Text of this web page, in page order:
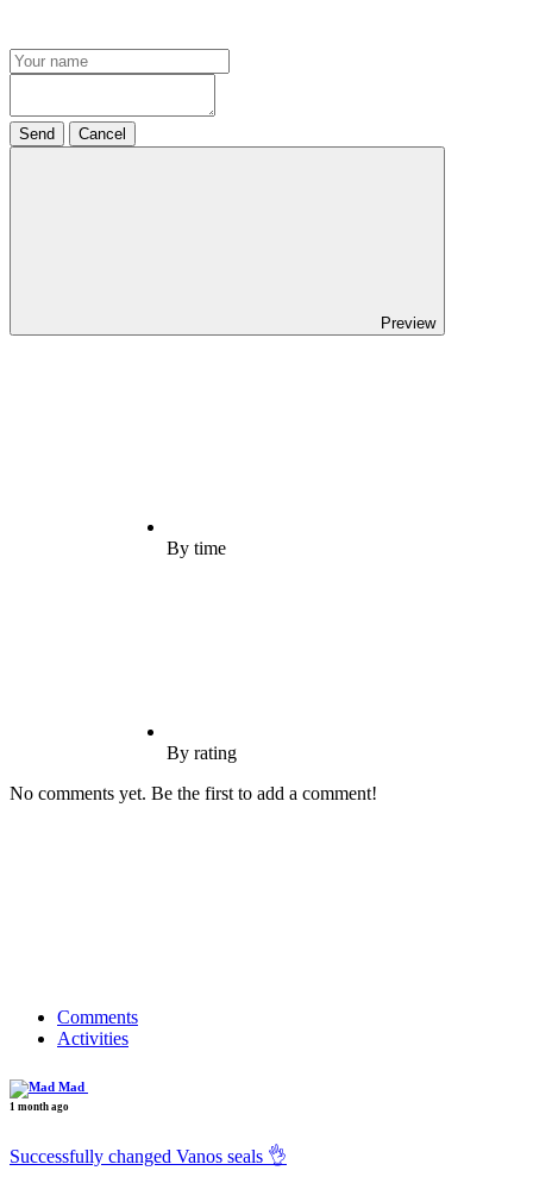
Send Cancel
Preview
By time
By rating
No comments yet. Be the first to add a comment!
Comments
Activities
Mad
1 month ago
Successfully changed Vanos seals 👌